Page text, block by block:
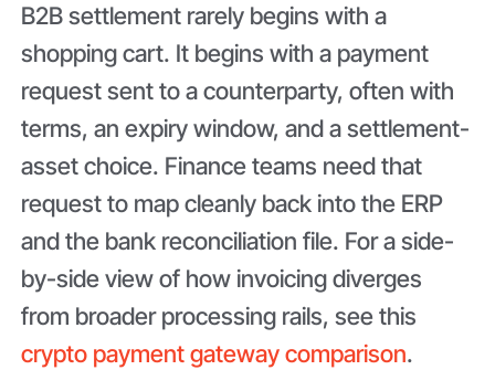
B2B settlement rarely begins with a
shopping cart. It begins with a payment
request sent to a counterparty, often with
terms, an expiry window, and a settlement-
asset choice. Finance teams need that
request to map cleanly back into the ERP
and the bank reconciliation file. For a side-
by-side view of how invoicing diverges
from broader processing rails, see this
crypto payment gateway comparison.